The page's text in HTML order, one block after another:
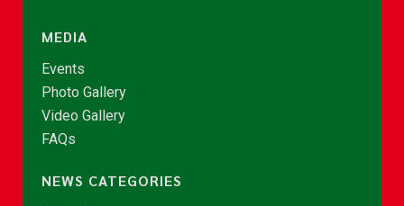
MEDIA
Events
Photo Gallery
Video Gallery
FAQs
NEWS CATEGORIES